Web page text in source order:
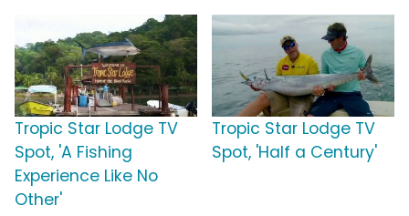
Tropic Star Lodge TV
Spot, 'A Fishing
Experience Like No
Other'
Tropic Star Lodge TV
Spot, 'Half a Century'